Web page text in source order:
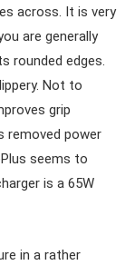
across. It is very
are generally
rounded edges.
Not to
grip
removed power
seems to
is a 65W
in a rather